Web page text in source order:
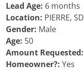
Lead Age: 6 months
Location: PIERRE, SD
Gender: Male
Age: 50
Amount Requested:
Homeowner?: Yes